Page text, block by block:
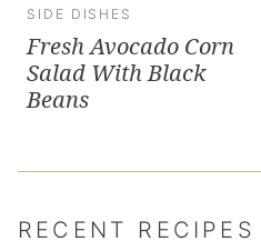
SIDE DISHES
Fresh Avocado Corn
Salad With Black
Beans
RECENT RECIPES